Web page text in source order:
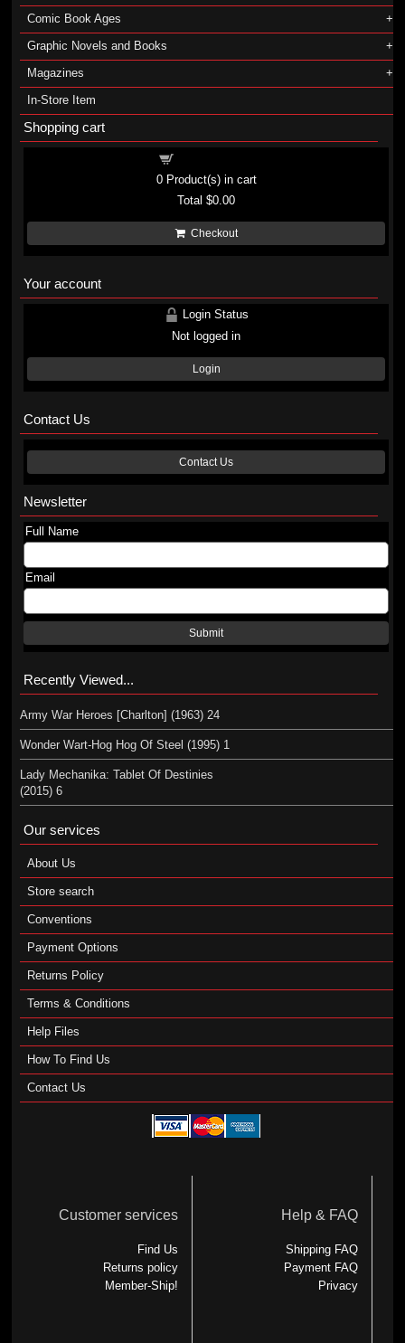
Comic Book Ages
Graphic Novels and Books
Magazines
In-Store Item
Shopping cart
0Product(s) in cart
Total$0.00
Checkout
Your account
Login Status
Not logged in
Login
Contact Us
Contact Us
Newsletter
Full Name
Email
Submit
Recently Viewed...
Army War Heroes [Charlton] (1963) 24
Wonder Wart-Hog Hog Of Steel (1995) 1
Lady Mechanika: Tablet Of Destinies
(2015) 6
Our services
About Us
Store search
Conventions
Payment Options
Returns Policy
Terms & Conditions
Help Files
How To Find Us
Contact Us
Customer services
Find Us
Returns policy
Member-Ship!
Help & FAQ
Shipping FAQ
Payment FAQ
Privacy